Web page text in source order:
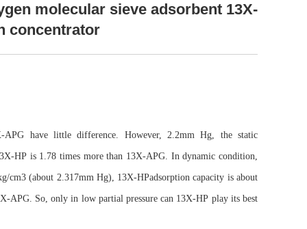
molecular sieve adsorbent 13X-
concentrator
APG have little difference. However, 2.2mm Hg, the static
HP is 1.78 times more than 13X-APG. In dynamic condition,
cm3 (about 2.317mm Hg), 13X-HPadsorption capacity is about
APG. So, only in low partial pressure can 13X-HP play its best